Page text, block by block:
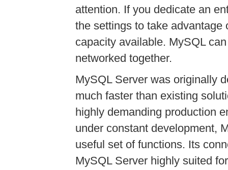
attention. If you dedicate an
the settings to take advantage
capacity available. MySQL
networked together.
MySQL Server was originally
much faster than existing
highly demanding production
under constant development,
useful set of functions. Its
MySQL Server highly suited